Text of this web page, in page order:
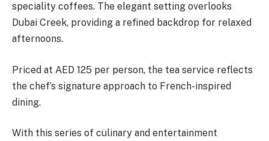
speciality coffees. The elegant setting overlooks
Dubai Creek, providing a refined backdrop for relaxed
afternoons.
Priced at AED 125 per person, the tea service reflects
the chef’s signature approach to French-inspired
dining.
With this series of culinary and entertainment